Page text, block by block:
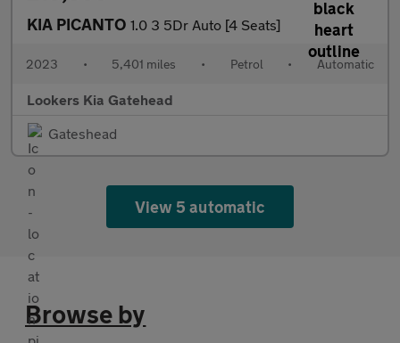
KIA PICANTO 1.0 3 5Dr Auto [4 Seats]
2023 • 5,401 miles • Petrol • Automatic
Lookers Kia Gatehead
Gateshead
View 5 automatic
Browse by